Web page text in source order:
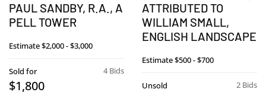
PAUL SANDBY, R.A., A
PELL TOWER
Estimate$2,000 - $3,000
4 Bids
Sold for
$1,800
ATTRIBUTED TO
WILLIAM SMALL,
ENGLISH LANDSCAPE
Estimate$500 - $700
2 Bids
Unsold